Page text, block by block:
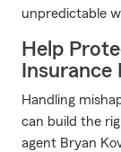
unpredictable
Help
Handling
can build the
agent Bryan